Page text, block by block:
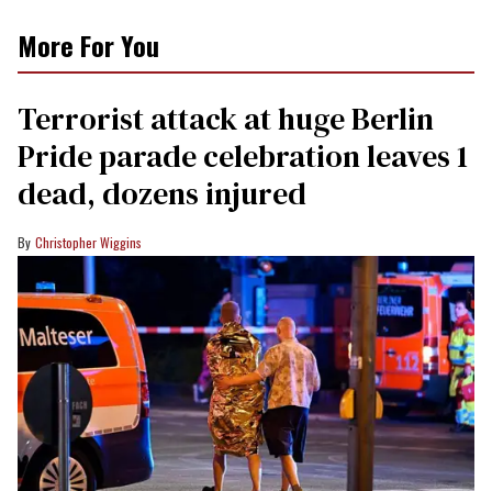
More For You
Terrorist attack at huge Berlin
Pride parade celebration leaves 1
dead, dozens injured
Christopher Wiggins